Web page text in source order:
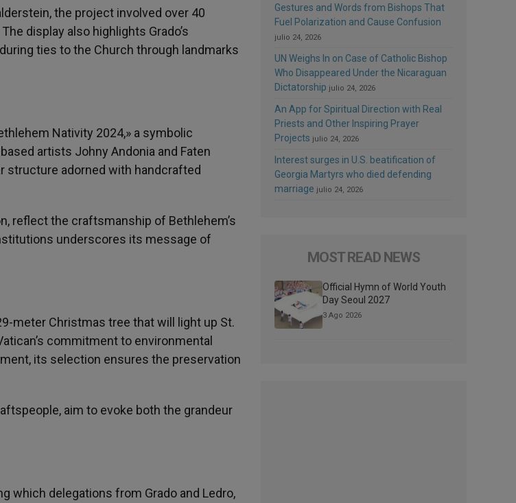
the project involved over 40
display also highlights Grado’s
ties to the Church through landmarks
Nativity 2024,» a symbolic
artists Johny Andonia and Faten
structure adorned with handcrafted
reflect the craftsmanship of Bethlehem’s
underscores its message of
meter Christmas tree that will light up St.
commitment to environmental
its selection ensures the preservation
aim to evoke both the grandeur
which delegations from Grado and Ledro,
Gestures and Words from Bishops That
Fuel Polarization and Cause Confusion
julio 24, 2026
UN Weighs In on Case of Catholic Bishop
Who Disappeared Under the Nicaraguan
Dictatorship julio 24, 2026
An App for Spiritual Direction with Real
Priests and Other Inspiring Prayer
Projects julio 24, 2026
Interest surges in U.S. beatification of
Georgia Martyrs who died defending
marriage julio 24, 2026
MOST READ NEWS
Official Hymn of World Youth
Day Seoul 2027
3 Ago 2026